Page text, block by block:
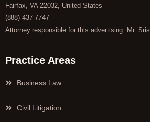
Fairfax, VA 22032, United States
(888) 437-7747
Attorney responsible for this advertising: Mr. Sris.
Practice Areas
Business Law
Civil Litigation